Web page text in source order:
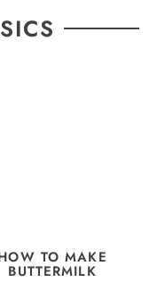
TO MAKE
BUTTERMILK